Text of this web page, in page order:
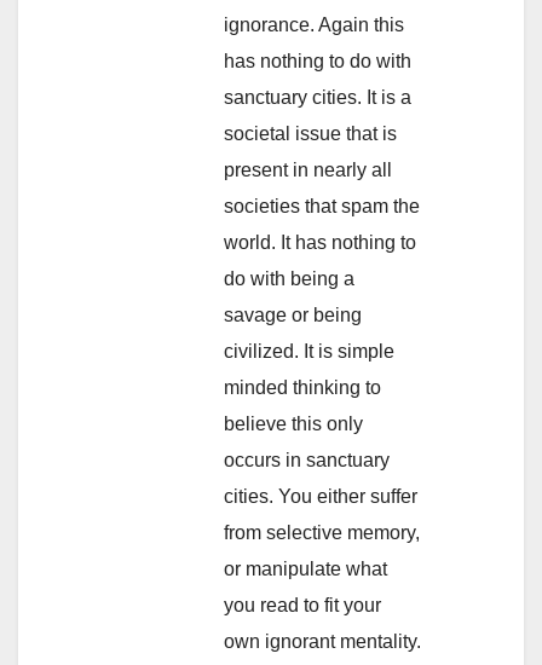
ignorance. Again this
has nothing to do with
sanctuary cities. It is a
societal issue that is
present in nearly all
societies that spam the
world. It has nothing to
do with being a
savage or being
civilized. It is simple
minded thinking to
believe this only
occurs in sanctuary
cities. You either suffer
from selective memory,
or manipulate what
you read to fit your
own ignorant mentality.